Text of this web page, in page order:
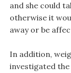
and she could
otherwise it
away or be
In addition,
investigated